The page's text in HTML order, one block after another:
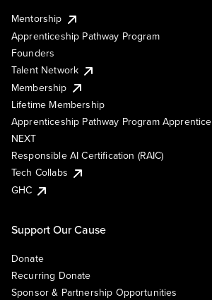
Mentorship
Apprenticeship Pathway Program
Founders
Talent Network
Membership
Lifetime Membership
Apprenticeship Pathway Program Apprentice
NEXT
Responsible AI Certification (RAIC)
Tech Collabs
GHC
Support Our Cause
Donate
Recurring Donate
Sponsor & Partnership Opportunities